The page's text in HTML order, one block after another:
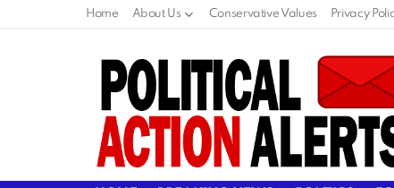
Home About Us Conservative Values Privacy